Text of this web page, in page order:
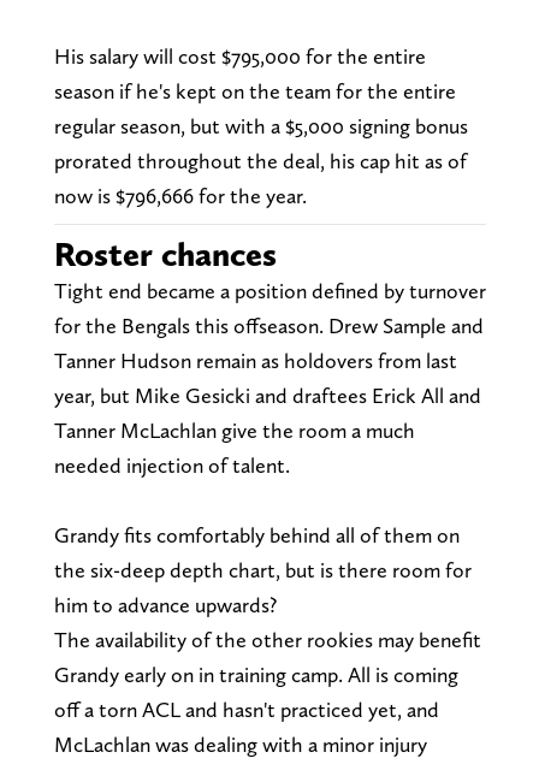
His salary will cost $795,000 for the entire
season if he's kept on the team for the entire
regular season, but with a $5,000 signing bonus
prorated throughout the deal, his cap hit as of
now is $796,666 for the year.
Roster chances
Tight end became a position defined by turnover
for the Bengals this offseason. Drew Sample and
Tanner Hudson remain as holdovers from last
year, but Mike Gesicki and draftees Erick All and
Tanner McLachlan give the room a much
needed injection of talent.
Grandy fits comfortably behind all of them on
the six-deep depth chart, but is there room for
him to advance upwards?
The availability of the other rookies may benefit
Grandy early on in training camp. All is coming
off a torn ACL and hasn't practiced yet, and
McLachlan was dealing with a minor injury